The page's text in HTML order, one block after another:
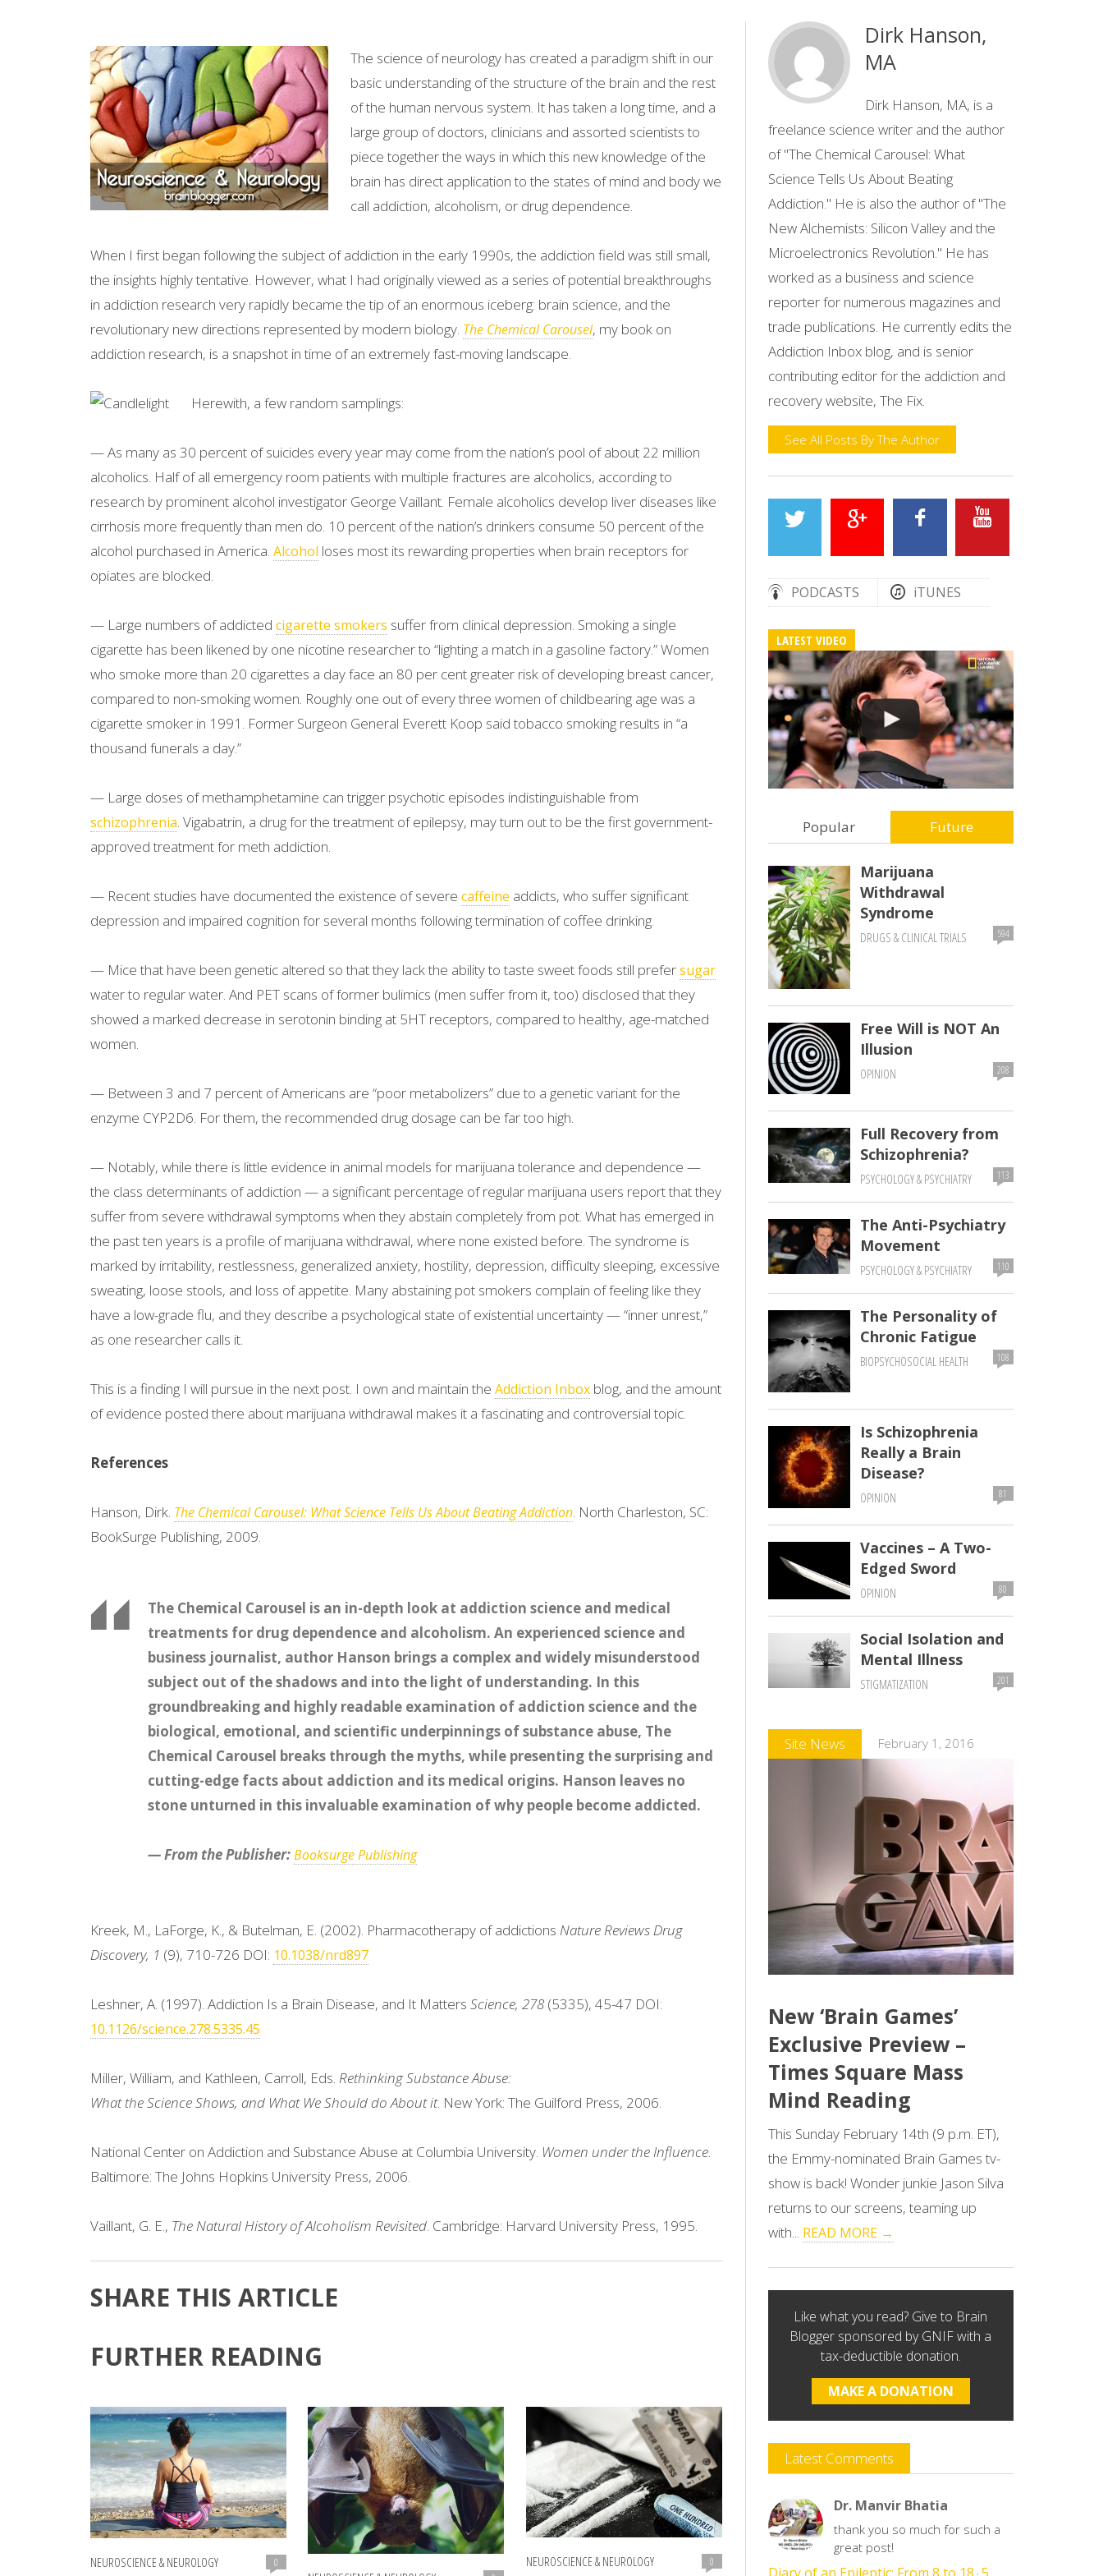
The science of neurology has created a paradigm shift in our
basic understanding of the structure of the brain and the rest
of the human nervous system. It has taken a long time, and a
large group of doctors, clinicians and assorted scientists to
piece together the ways in which this new knowledge of the
brain has direct application to the states of mind and body we
call addiction, alcoholism, or drug dependence.
When I first began following the subject of addiction in the early 1990s, the addiction field was still small,
the insights highly tentative. However, what I had originally viewed as a series of potential breakthroughs
in addiction research very rapidly became the tip of an enormous iceberg: brain science, and the
revolutionary new directions represented by modern biology. The Chemical Carousel, my book on
addiction research, is a snapshot in time of an extremely fast-moving landscape.
Herewith, a few random samplings:
— As many as 30 percent of suicides every year may come from the nation’s pool of about 22 million
alcoholics. Half of all emergency room patients with multiple fractures are alcoholics, according to
research by prominent alcohol investigator George Vaillant. Female alcoholics develop liver diseases like
cirrhosis more frequently than men do. 10 percent of the nation’s drinkers consume 50 percent of the
alcohol purchased in America. Alcohol loses most its rewarding properties when brain receptors for
opiates are blocked.
— Large numbers of addicted cigarette smokers suffer from clinical depression. Smoking a single
cigarette has been likened by one nicotine researcher to “lighting a match in a gasoline factory.” Women
who smoke more than 20 cigarettes a day face an 80 per cent greater risk of developing breast cancer,
compared to non-smoking women. Roughly one out of every three women of childbearing age was a
cigarette smoker in 1991. Former Surgeon General Everett Koop said tobacco smoking results in “a
thousand funerals a day.”
— Large doses of methamphetamine can trigger psychotic episodes indistinguishable from
schizophrenia. Vigabatrin, a drug for the treatment of epilepsy, may turn out to be the first government-
approved treatment for meth addiction.
— Recent studies have documented the existence of severe caffeine addicts, who suffer significant
depression and impaired cognition for several months following termination of coffee drinking.
— Mice that have been genetic altered so that they lack the ability to taste sweet foods still prefersugar
water to regular water. And PET scans of former bulimics (men suffer from it, too) disclosed that they
showed a marked decrease in serotonin binding at 5HT receptors, compared to healthy, age-matched
women.
— Between 3 and 7 percent of Americans are “poor metabolizers” due to a genetic variant for the
enzyme CYP2D6. For them, the recommended drug dosage can be far too high.
— Notably, while there is little evidence in animal models for marijuana tolerance and dependence —
the class determinants of addiction — a significant percentage of regular marijuana users report that they
suffer from severe withdrawal symptoms when they abstain completely from pot. What has emerged in
the past ten years is a profile of marijuana withdrawal, where none existed before. The syndrome is
marked by irritability, restlessness, generalized anxiety, hostility, depression, difficulty sleeping, excessive
sweating, loose stools, and loss of appetite. Many abstaining pot smokers complain of feeling like they
have a low-grade flu, and they describe a psychological state of existential uncertainty — “inner unrest,”
as one researcher calls it.
This is a finding I will pursue in the next post. I own and maintain the Addiction Inboxblog, and the amount
of evidence posted there about marijuana withdrawal makes it a fascinating and controversial topic.
References
Hanson, Dirk. The Chemical Carousel: What Science Tells Us About Beating Addiction. North Charleston, SC:
BookSurge Publishing, 2009.
The Chemical Carousel is an in-depth look at addiction science and medical
treatments for drug dependence and alcoholism. An experienced science and
business journalist, author Hanson brings a complex and widely misunderstood
subject out of the shadows and into the light of understanding. In this
groundbreaking and highly readable examination of addiction science and the
biological, emotional, and scientific underpinnings of substance abuse, The
Chemical Carousel breaks through the myths, while presenting the surprising and
cutting-edge facts about addiction and its medical origins. Hanson leaves no
stone unturned in this invaluable examination of why people become addicted.
— From the Publisher:Booksurge Publishing
Kreek, M., LaForge, K., & Butelman, E. (2002). Pharmacotherapy of addictions Nature Reviews Drug
Discovery, 1 (9), 710-726 DOI: 10.1038/nrd897
Leshner, A. (1997). Addiction Is a Brain Disease, and It Matters Science, 278(5335), 45-47 DOI:
10.1126/science.278.5335.45
Miller, William, and Kathleen, Carroll, Eds. Rethinking Substance Abuse:
What the Science Shows, and What We Should do About it. New York: The Guilford Press, 2006.
National Center on Addiction and Substance Abuse at Columbia University. Women under the Influence.
Baltimore: The Johns Hopkins University Press, 2006.
Vaillant, G. E., The Natural History of Alcoholism Revisited. Cambridge: Harvard University Press, 1995.
SHARE THIS ARTICLE
FURTHER READING
NEUROSCIENCE & NEUROLOGY 0 NEUROSCIENCE & NEUROLOGY 0
Dirk Hanson,
MA
Dirk Hanson, MA, is a
freelance science writer and the author
of "The Chemical Carousel: What
Science Tells Us About Beating
Addiction." He is also the author of ''The
New Alchemists: Silicon Valley and the
Microelectronics Revolution.'' He has
worked as a business and science
reporter for numerous magazines and
trade publications. He currently edits the
Addiction Inbox blog, and is senior
contributing editor for the addiction and
recovery website, The Fix.
See All Posts By The Author
PODCASTS iTUNES
LATEST VIDEO
Popular Future
Marijuana
Withdrawal
Syndrome
DRUGS & CLINICAL TRIALS 594
Free Will is NOT An
Illusion
OPINION 208
Full Recovery from
Schizophrenia?
PSYCHOLOGY & PSYCHIATRY 113
The Anti-Psychiatry
Movement
PSYCHOLOGY & PSYCHIATRY 110
The Personality of
Chronic Fatigue
BIOPSYCHOSOCIAL HEALTH 108
Is Schizophrenia
Really a Brain
Disease?
OPINION 81
Vaccines – A Two-
Edged Sword
OPINION 80
Social Isolation and
Mental Illness
STIGMATIZATION
201
Site News February 1, 2016
New ‘Brain Games’
Exclusive Preview –
Times Square Mass
Mind Reading
This Sunday February 14th (9 p.m. ET),
the Emmy-nominated Brain Games tv-
show is back! Wonder junkie Jason Silva
returns to our screens, teaming up
with... READ MORE →
Like what you read? Give to Brain
Blogger sponsored by GNIF with a
tax-deductible donation.
MAKE A DONATION
Latest Comments
Dr. Manvir Bhatia
thank you so much for such a
great post!